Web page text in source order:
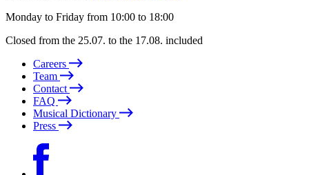
Monday to Friday from 10:00 to 18:00
Closed from the 25.07. to the 17.08. included
Careers
Team
Contact
FAQ
Musical Dictionary
Press